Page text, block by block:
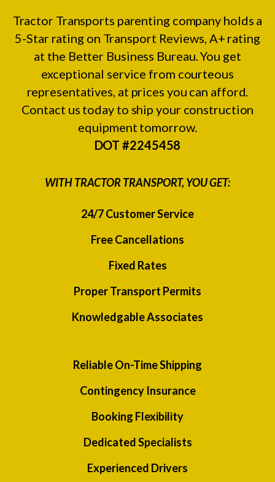
Tractor Transports parenting company holds a
5-Star rating on Transport Reviews , A+ rating
at the Better Business Bureau. You get
exceptional service from courteous
representatives, at prices you can afford.
Contact us today to ship your construction
equipment tomorrow.
DOT #2245458
WITH TRACTOR TRANSPORT, YOU GET:
24/7 Customer Service
Free Cancellations
Fixed Rates
Proper Transport Permits
Knowledgable Associates
Reliable On-Time Shipping
Contingency Insurance
Booking Flexibility
Dedicated Specialists
Experienced Drivers